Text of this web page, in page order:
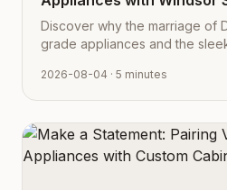
from Cabinet Depot
Discover why the marriage of
grade appliances and the
aesthetic.
2026-08-04 · 5 minutes